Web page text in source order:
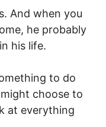
And when you
he probably
his life.
to do
choose to
at everything